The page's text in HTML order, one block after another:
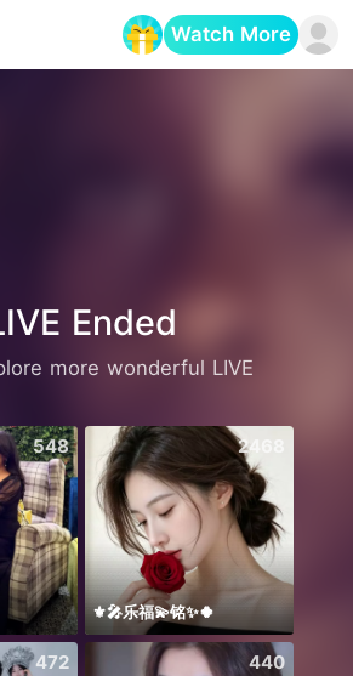
Watch More
Ended
more wonderful LIVE
548 2468
⚜️🎤乐福💫铭✨🍀
472 440